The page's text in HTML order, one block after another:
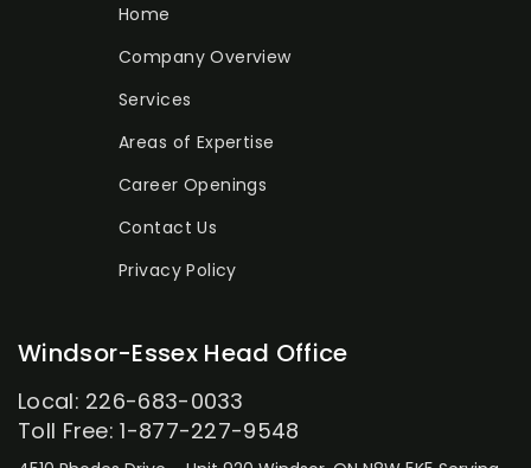
Home
Company Overview
Services
Areas of Expertise
Career Openings
Contact Us
Privacy Policy
Windsor-Essex Head Office
Local: 226-683-0033
Toll Free: 1-877-227-9548